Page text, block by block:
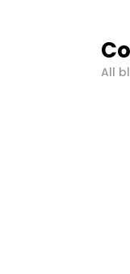
All